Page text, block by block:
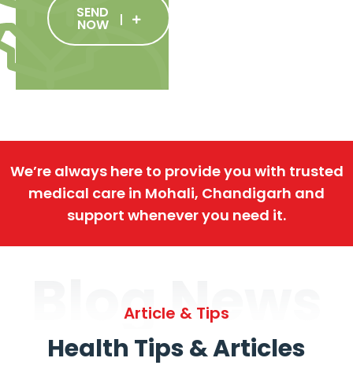
SEND
NOW
We’re always here to provide you with trusted
medical care in Mohali, Chandigarh and
support whenever you need it.
Blog News
Article & Tips
Health Tips & Articles